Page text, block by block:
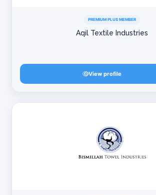
PREMIUM PLUS MEMBER
Aqil Textile Industries
View profile